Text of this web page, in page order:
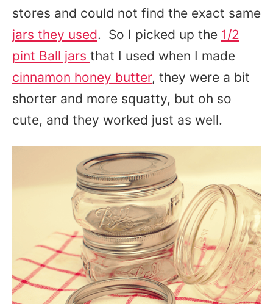
stores and could not find the exact same
jars they used. So I picked up the 1/2
pint Ball jars that I used when I made
cinnamon honey butter, they were a bit
shorter and more squatty, but oh so
cute, and they worked just as well.